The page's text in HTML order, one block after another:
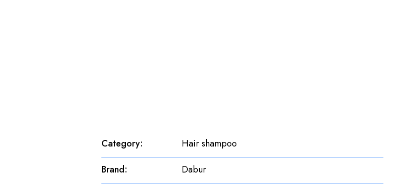
Category:
Hair shampoo
Brand:
Dabur